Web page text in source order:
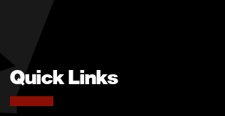
Quick Links